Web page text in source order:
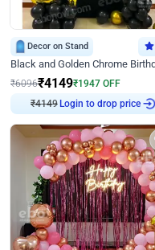
Decor on Stand
₹6096₹4149₹1947 OFF
₹4149 Login to drop price